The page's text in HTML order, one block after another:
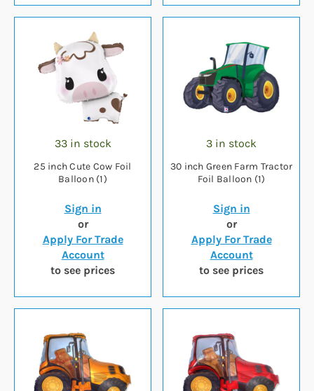
33 in stock
25 inch Cute Cow Foil
Balloon (1)
Sign in
or
Apply For Trade
Account
to see prices
3 in stock
30 inch Green Farm Tractor
Foil Balloon (1)
Sign in
or
Apply For Trade
Account
to see prices